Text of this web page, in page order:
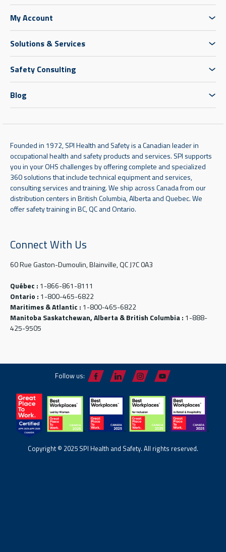
My Account
Solutions & Services
Safety Consulting
Blog
Founded in 1972, SPI Health and Safety is a Canadian leader in
occupational health and safety products and services. SPI supports
you in your OHS challenges by offering complete and specialized
360 solutions that include technical equipment and services,
consulting services and training. We ship across Canada from our
distribution centers in British Columbia, Alberta and Quebec. We
offer safety training in BC, QC and Ontario.
Connect With Us
60 Rue Gaston-Dumoulin, Blainville, QC J7C 0A3
Québec : 1-866-861-8111
Ontario : 1-800-465-6822
Maritimes & Atlantic : 1-800-465-6822
Manitoba Saskatchewan, Alberta & British Columbia : 1-888-
425-9505
Follow us:
Copyright © 2025 SPI Health and Safety. All rights reserved.